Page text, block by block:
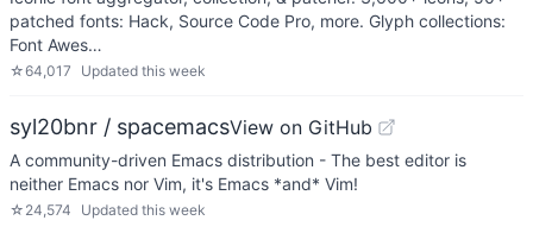
patched fonts: Hack, Source Code Pro, more. Glyph collections:
Font Awes…
☆64,017 Updated this week
syl20bnr / spacemacsView on GitHub
A community-driven Emacs distribution - The best editor is
neither Emacs nor Vim, it's Emacs *and* Vim!
☆ 24,574 Updated this week